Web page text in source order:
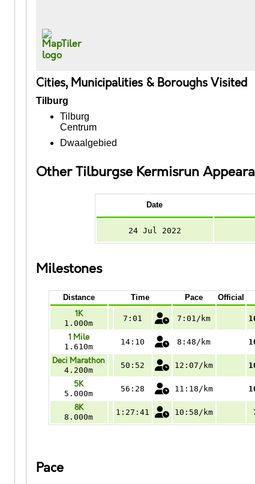
Cities, Municipalities & Boroughs Visited
Tilburg
Tilburg
Centrum
Dwaalgebied
Other Tilburgse Kermisrun
Date
24 Jul 2022
Milestones
Distance Time Pace Official
1K
1.000m
7:01 7:01/km
1 Mile
1.610m
14:10 8:48/km
Deci Marathon
4.200m
50:52 12:07/km
5K
5.000m
56:28 11:18/km
8K
8.000m
1:27:41 10:58/km
Pace